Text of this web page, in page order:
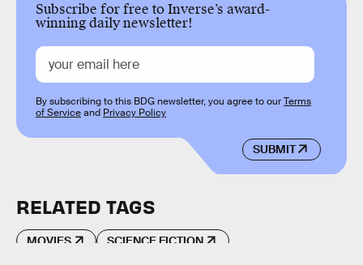
Subscribe for free to Inverse’s award-
winning daily newsletter!
SUBMIT
By subscribing to this BDG newsletter, you agree to ourTerms
of Serviceand Privacy Policy
RELATED TAGS
MOVIES SCIENCE FICTION